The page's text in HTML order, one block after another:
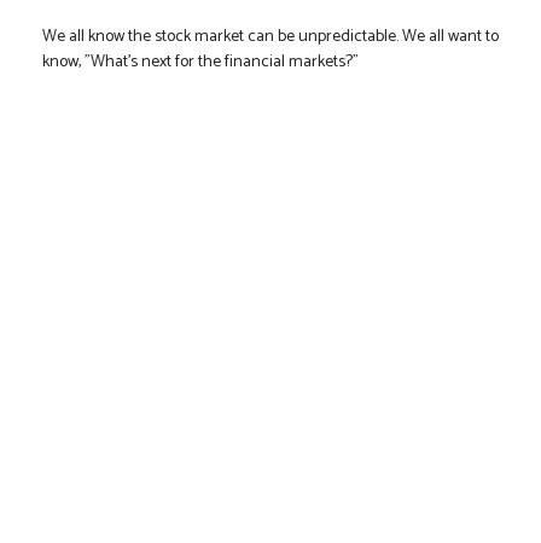
We all know the stock market can be unpredictable. We all want to
know, "What's next for the financial markets?"